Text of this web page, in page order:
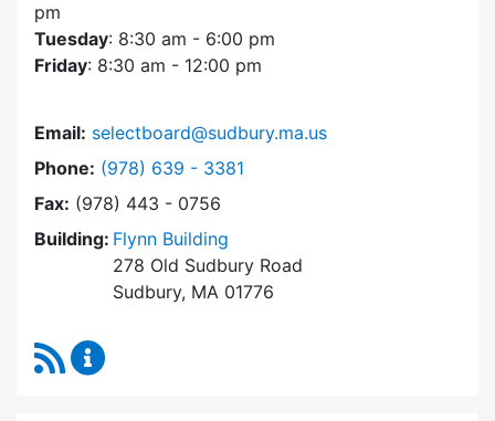
pm
Tuesday: 8:30 am - 6:00 pm
Friday: 8:30 am - 12:00 pm
Email: selectboard@sudbury.ma.us
Phone: Dial Select Board at
(978) 639 - 3381
Fax: (978) 443 - 0756
Building: Flynn Building
278 Old Sudbury Road
Sudbury, MA 01776
RSS Feed